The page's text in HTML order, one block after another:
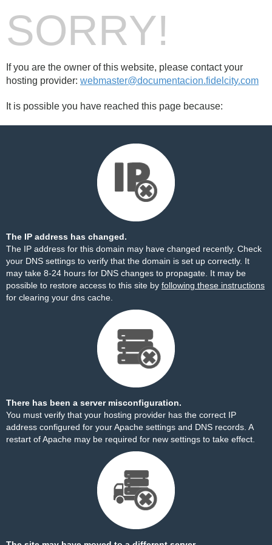
SORRY!
If you are the owner of this website, please contact your
hosting provider: webmaster@documentacion.fidelcity.com
It is possible you have reached this page because:
The IP address has changed.
The IP address for this domain may have changed recently. Check
your DNS settings to verify that the domain is set up correctly. It
may take 8-24 hours for DNS changes to propagate. It may be
possible to restore access to this site by following these instructions
for clearing your dns cache.
There has been a server misconfiguration.
You must verify that your hosting provider has the correct IP
address configured for your Apache settings and DNS records. A
restart of Apache may be required for new settings to take effect.